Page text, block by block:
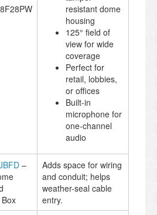
resistant dome
housing
125° field of
view for wide
coverage
Perfect for
retail, lobbies,
or offices
Built-in
microphone for
one-channel
audio
–
Adds space for wiring
and conduit; helps
weather-seal cable
entry.